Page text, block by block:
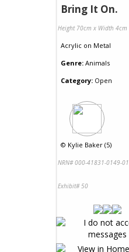
Bring It On.
Height 70cm x Width 4cm
Acrylic on Metal
Genre: Animals
Category: Open
© Kylie Baker (5)
NRN# 000-41831-0149-01
Exhibit# 50